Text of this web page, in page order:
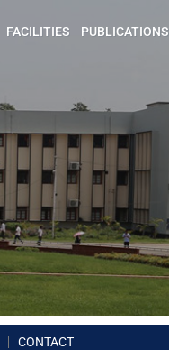
FACILITIES PUBLICATIONS
CONTACT